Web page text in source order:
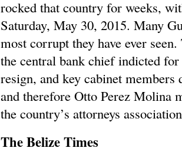
rocked that country for weeks,
Saturday, May 30, 2015. Many
most corrupt they have ever
the central bank chief indicted
resign, and key cabinet
and therefore Otto Perez Molina
the country’s attorneys
The Belize Times